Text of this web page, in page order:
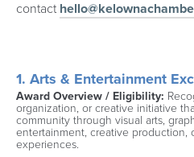
contact
1. Arts & Entertainment
Award Overview / Eligibility:
organization, or creative initiative
community through visual arts,
entertainment, creative production,
experiences.